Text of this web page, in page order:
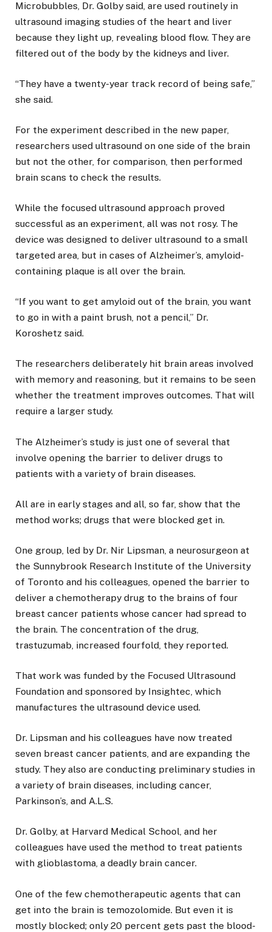
Microbubbles, Dr. Golby said, are used routinely in
ultrasound imaging studies of the heart and liver
because they light up, revealing blood flow. They are
filtered out of the body by the kidneys and liver.
“They have a twenty-year track record of being safe,”
she said.
For the experiment described in the new paper,
researchers used ultrasound on one side of the brain
but not the other, for comparison, then performed
brain scans to check the results.
While the focused ultrasound approach proved
successful as an experiment, all was not rosy. The
device was designed to deliver ultrasound to a small
targeted area, but in cases of Alzheimer’s, amyloid-
containing plaque is all over the brain.
“If you want to get amyloid out of the brain, you want
to go in with a paint brush, not a pencil,” Dr.
Koroshetz said.
The researchers deliberately hit brain areas involved
with memory and reasoning, but it remains to be seen
whether the treatment improves outcomes. That will
require a larger study.
The Alzheimer’s study is just one of several that
involve opening the barrier to deliver drugs to
patients with a variety of brain diseases.
All are in early stages and all, so far, show that the
method works; drugs that were blocked get in.
One group, led by Dr. Nir Lipsman, a neurosurgeon at
the Sunnybrook Research Institute of the University
of Toronto and his colleagues, opened the barrier to
deliver a chemotherapy drug to the brains of four
breast cancer patients whose cancer had spread to
the brain. The concentration of the drug,
trastuzumab, increased fourfold, they reported.
That work was funded by the Focused Ultrasound
Foundation and sponsored by Insightec, which
manufactures the ultrasound device used.
Dr. Lipsman and his colleagues have now treated
seven breast cancer patients, and are expanding the
study. They also are conducting preliminary studies in
a variety of brain diseases, including cancer,
Parkinson’s, and A.L.S.
Dr. Golby, at Harvard Medical School, and her
colleagues have used the method to treat patients
with glioblastoma, a deadly brain cancer.
One of the few chemotherapeutic agents that can
get into the brain is temozolomide. But even it is
mostly blocked; only 20 percent gets past the blood-